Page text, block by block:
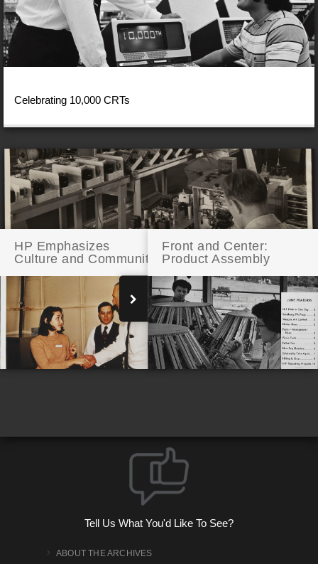
HP Emphasizes
Culture and Community
Front and Center:
Product Assembly
Celebrating 10,000 CRTs
The Way We Work: Open Spaces at HP
Tell Us What You'd Like To See?
ABOUT THE ARCHIVES